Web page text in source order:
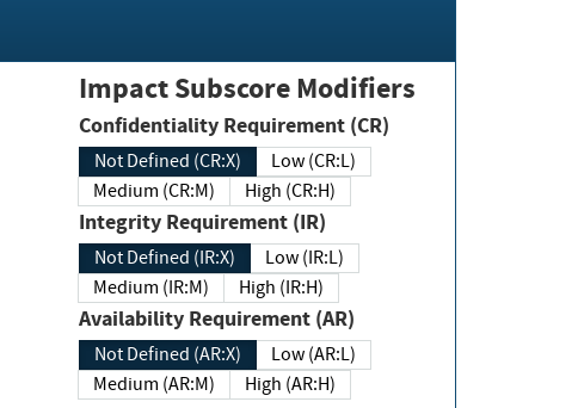
Impact Subscore Modifiers
Confidentiality Requirement (CR)
Not Defined (CR:X)
Low (CR:L)
Medium (CR:M)
High (CR:H)
Integrity Requirement (IR)
Not Defined (IR:X)
Low (IR:L)
Medium (IR:M)
High (IR:H)
Availability Requirement (AR)
Not Defined (AR:X)
Low (AR:L)
Medium (AR:M)
High (AR:H)